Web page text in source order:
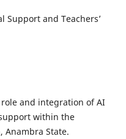
Support and Teachers’
and integration of AI
within the
Anambra State.